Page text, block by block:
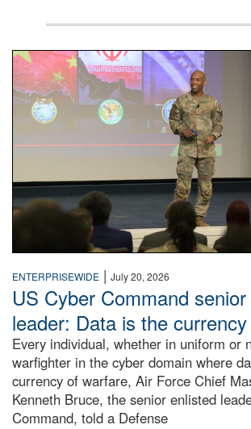
Air Force Chief Master Sgt. Kenneth
ENTERPRISEWIDE | July 20, 2026
US Cyber Command
leader: Data is the
Every individual, whether in uniform or
warfighter in the cyber domain where
currency of warfare, Air Force Chief
Kenneth Bruce, the senior enlisted
Command, told a Defense